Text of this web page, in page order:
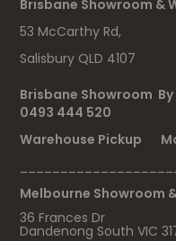
Brisbane Showroom &
53 McCarthy Rd,
Salisbury QLD 4107
Brisbane Showroom
0493 444 520
Warehouse Pickup
Melbourne Showroom
36 Frances Dr
Dandenong South VIC